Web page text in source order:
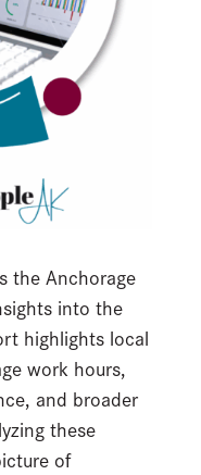
the Anchorage
into the
highlights local
work hours,
and broader
these
of